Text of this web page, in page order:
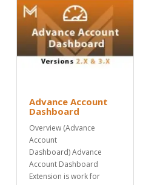
Advance Account
Dashboard
Overview (Advance
Account
Dashboard) Advance
Account Dashboard
Extension is work for